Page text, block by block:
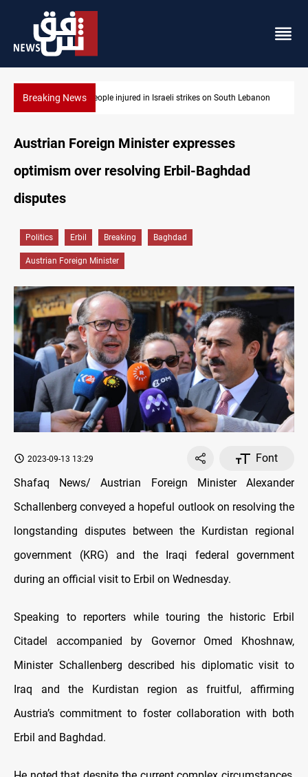
Breaking NewsFire destroys eight fabric shops in Iraq’s Mosul
Austrian Foreign Minister expresses
optimism over resolving Erbil-Baghdad
disputes
Politics Erbil Breaking Baghdad
Austrian Foreign Minister
2023-09-13 13:29
Font
Shafaq News/ Austrian Foreign Minister Alexander
Schallenberg conveyed a hopeful outlook on resolving the
longstanding disputes between the Kurdistan regional
government (KRG) and the Iraqi federal government
during an official visit to Erbil on Wednesday.
Speaking to reporters while touring the historic Erbil
Citadel accompanied by Governor Omed Khoshnaw,
Minister Schallenberg described his diplomatic visit to
Iraq and the Kurdistan region as fruitful, affirming
Austria’s commitment to foster collaboration with both
Erbil and Baghdad.